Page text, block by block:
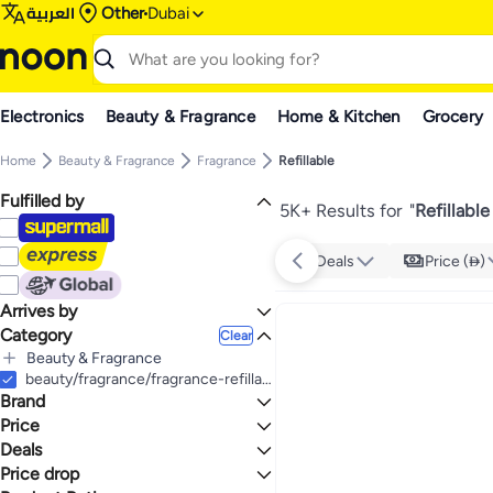
العربية Other Dubai
Electronics Beauty & Fragrance Home & Kitchen Grocery
Home Beauty & Fragrance Fragrance Refillable
Fulfilled by
Arrives by
Today
Category Clear
Beauty & Fragrance
All Beauty & Fragrance
Fragrance
All Fragrance
Refillable
beauty/fragrance/fragrance-refillable
Brand
Generic
Enslz
Price
GO
Deals
Deal
Price drop
5K+ Results for "
Deals Price ()